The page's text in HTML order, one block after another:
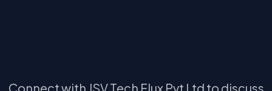
Connect with JSV Tech Flux Pvt Ltd to discuss